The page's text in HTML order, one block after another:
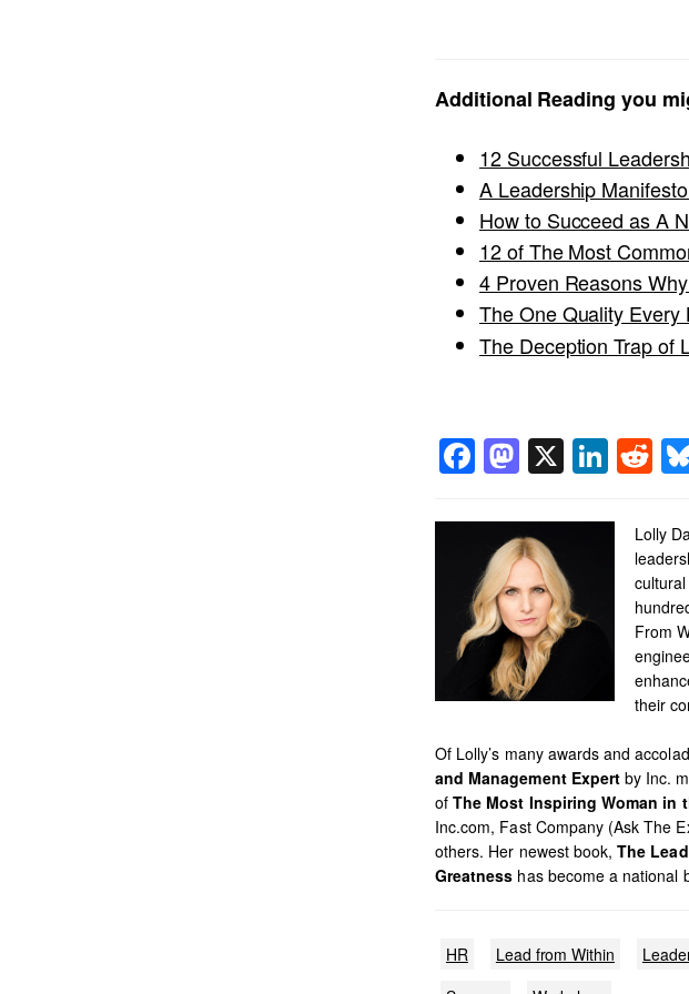
Additional Reading you
12 Successful
A Leadership
How to Succeed as A
12 of The Most
4 Proven Reasons
The One Quality Every
The Deception Trap of
Facebook
Mastodon
X
Lolly
From
their
Of Lolly’s many awards and
and Management Expert by Inc.
ofThe Most Inspiring Woman in
Inc.com, Fast Company (Ask The
others. Her newest book,The
Greatness has become a national
HR Lead from Within